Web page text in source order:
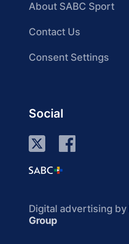
About SABC Sport
Contact Us
Consent Settings
Social
Digital advertising by
Group